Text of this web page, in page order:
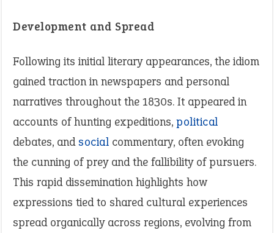
Development and Spread
Following its initial literary appearances, the idiom
gained traction in newspapers and personal
narratives throughout the 1830s. It appeared in
accounts of hunting expeditions, political
debates, andsocial commentary, often evoking
the cunning of prey and the fallibility of pursuers.
This rapid dissemination highlights how
expressions tied to shared cultural experiences
spread organically across regions, evolving from